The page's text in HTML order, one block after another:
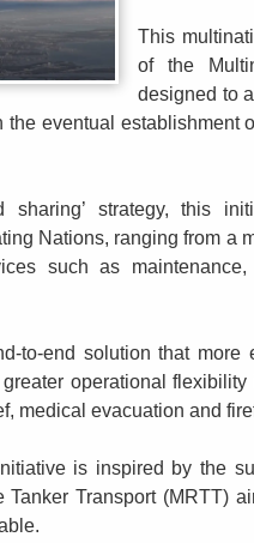
This
of the
designed to
eventual establishment
strategy, this
Nations, ranging from a
such as maintenance,
to-end solution that more
operational
medical evacuation and
is inspired by the
Tanker Transport (MRTT)